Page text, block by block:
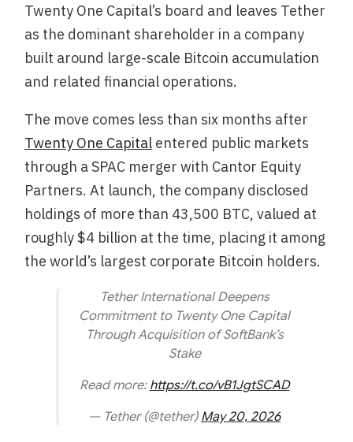
Twenty One Capital’s board and leaves Tether
as the dominant shareholder in a company
built around large-scale Bitcoin accumulation
and related financial operations.
The move comes less than six months after
Twenty One Capital entered public markets
through a SPAC merger with Cantor Equity
Partners. At launch, the company disclosed
holdings of more than 43,500 BTC, valued at
roughly $4 billion at the time, placing it among
the world’s largest corporate Bitcoin holders.
Tether International Deepens
Commitment to Twenty One Capital
Through Acquisition of SoftBank’s
Stake
Read more: https://t.co/vB1JgtSCAD
— Tether (@tether) May 20, 2026